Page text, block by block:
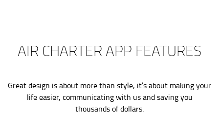
AIR CHARTER APP FEATURES
Great design is about more than style, it’s about making your
life easier, communicating with us and saving you
thousands of dollars.